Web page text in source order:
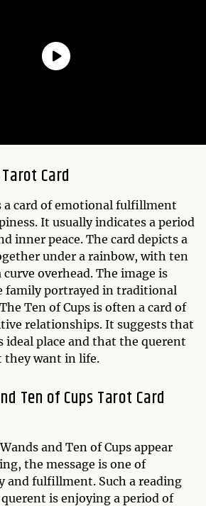
Card
a card of emotional fulfillment
It usually indicates a period
inner peace. The card depicts a
under a rainbow, with ten
overhead. The image is
family portrayed in traditional
Ten of Cups is often a card of
relationships. It suggests that
place and that the querent
they want in life.
Ten of Cups Tarot Card
and Ten of Cups appear
the message is one of
and fulfillment. Such a reading
is enjoying a period of